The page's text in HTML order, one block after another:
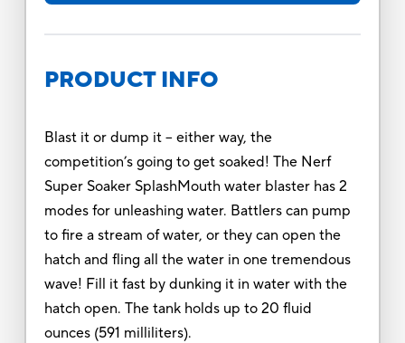
PRODUCT INFO
Blast it or dump it – either way, the
competition’s going to get soaked! The Nerf
Super Soaker SplashMouth water blaster has 2
modes for unleashing water. Battlers can pump
to fire a stream of water, or they can open the
hatch and fling all the water in one tremendous
wave! Fill it fast by dunking it in water with the
hatch open. The tank holds up to 20 fluid
ounces (591 milliliters).